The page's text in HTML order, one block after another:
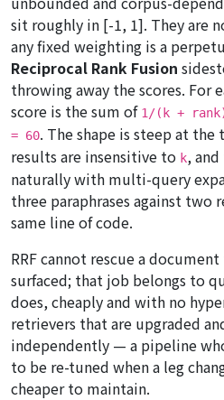
sit roughly in [-1, 1]. They are
any fixed weighting is a
Reciprocal Rank Fusion
throwing away the scores. For
score is the sum of 1/(k +
= 60. The shape is steep at
results are insensitive to k,
naturally with multi-query
three paraphrases against two
same line of code.
RRF cannot rescue a
surfaced; that job belongs to
does, cheaply and with no
retrievers that are upgraded
independently — a pipeline
to be re-tuned when a leg
cheaper to maintain.